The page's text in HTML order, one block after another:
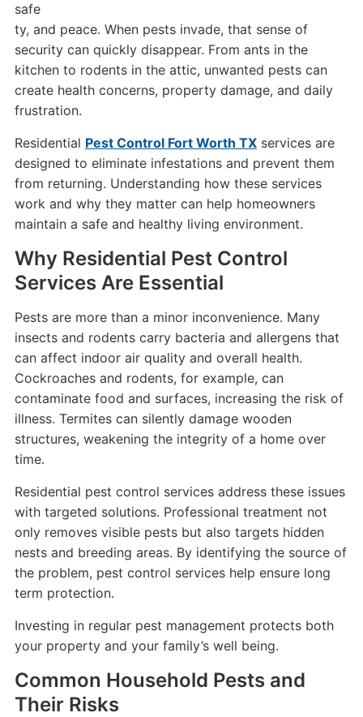
safe
ty, and peace. When pests invade, that sense of
security can quickly disappear. From ants in the
kitchen to rodents in the attic, unwanted pests can
create health concerns, property damage, and daily
frustration.
Residential Pest Control Fort Worth TXservices are
designed to eliminate infestations and prevent them
from returning. Understanding how these services
work and why they matter can help homeowners
maintain a safe and healthy living environment.
Why Residential Pest Control
Services Are Essential
Pests are more than a minor inconvenience. Many
insects and rodents carry bacteria and allergens that
can affect indoor air quality and overall health.
Cockroaches and rodents, for example, can
contaminate food and surfaces, increasing the risk of
illness. Termites can silently damage wooden
structures, weakening the integrity of a home over
time.
Residential pest control services address these issues
with targeted solutions. Professional treatment not
only removes visible pests but also targets hidden
nests and breeding areas. By identifying the source of
the problem, pest control services help ensure long
term protection.
Investing in regular pest management protects both
your property and your family’s well being.
Common Household Pests and
Their Risks